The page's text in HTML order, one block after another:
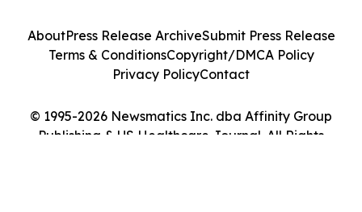
© 1995-2026 Newsmatics Inc. dba Affinity Group
Publishing & US Healthcare Journal. All Rights
AboutPress Release ArchiveSubmit Press Release
Terms & ConditionsCopyright/DMCA Policy
Privacy PolicyContact